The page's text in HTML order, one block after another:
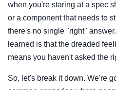
when you're staring at a spec
or a component that needs to
there's no single "right"
learned is that the dreaded
means you haven't asked the
So, let's break it down. We're